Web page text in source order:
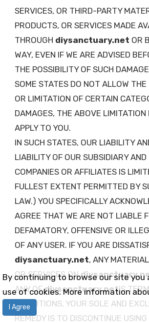
By continuing to browse our site you
use of cookies. More information
I Agree
SERVICES, OR THIRD-PARTY
PRODUCTS, OR SERVICES MADE
THROUGH diysanctuary.net OR
WAY, EVEN IF WE ARE ADVISED
THE POSSIBILITY OF SUCH
SOME STATES DO NOT ALLOW THE
OR LIMITATION OF CERTAIN
DAMAGES, THE ABOVE LIMITATION
APPLY TO YOU.
IN SUCH STATES, OUR LIABILITY
LIABILITY OF OUR SUBSIDIARY AND
COMPANIES OR AFFILIATES IS
FULLEST EXTENT PERMITTED BY
LAW.) YOU SPECIFICALLY
AGREE THAT WE ARE NOT LIABLE
DEFAMATORY, OFFENSIVE OR
OF ANY USER. IF YOU ARE
diysanctuary.net, ANY
OR SERVICES ON
ANY OFdiysanctuary.net'S
CONDITIONS, YOUR SOLE AND
REMEDY IS TO DISCONTINUE USING